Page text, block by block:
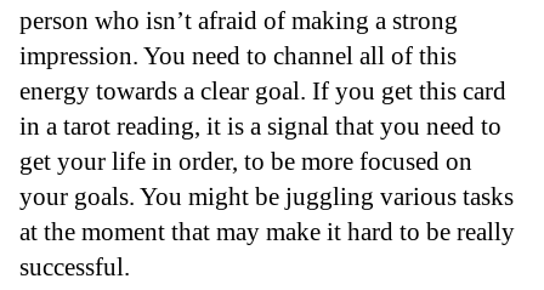
person who isn’t afraid of making a strong
impression. You need to channel all of this
energy towards a clear goal. If you get this card
in a tarot reading, it is a signal that you need to
get your life in order, to be more focused on
your goals. You might be juggling various tasks
at the moment that may make it hard to be really
successful.